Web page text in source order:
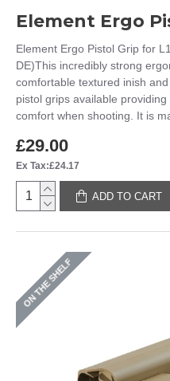
Element Ergo Pistol Grip for
DE)This incredibly strong
comfortable textured inish
pistol grips available
comfort when shooting. It is
£29.00
Ex Tax:£24.17
ADD TO CART
ON THE SHELF